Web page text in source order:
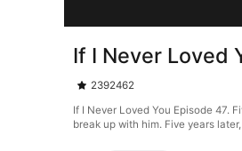
If I Never Loved
2392462
If I Never Loved You Episode 47.
break up with him. Five years